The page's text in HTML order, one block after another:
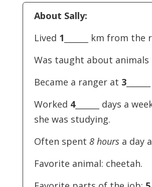
About Sally:
Lived 1 ______ km from the
Was taught about animals
Became a ranger at 3
Worked 4______ days a
she was studying.
Often spent 8 hoursa day
Favorite animal: cheetah.